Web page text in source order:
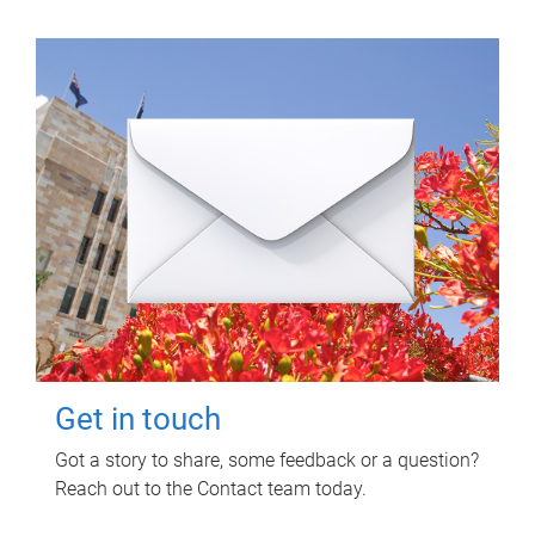
Get in touch
Got a story to share, some feedback or a question?
Reach out to the Contact team today.